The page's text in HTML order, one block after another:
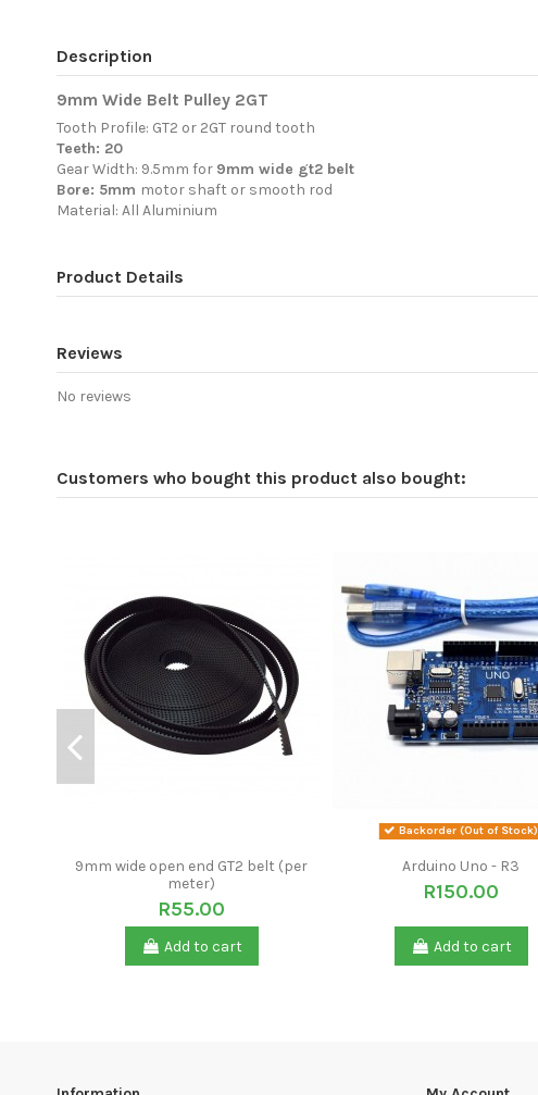
Description
9mm Wide Belt Pulley 2GT
Tooth Profile: GT2 or 2GT round tooth
Teeth: 20
Gear Width: 9.5mm for 9mm wide gt2 belt
Bore: 5mm motor shaft or smooth rod
Material: All Aluminium
Product Details
Reviews
No reviews
Customers who bought this product also bought:
9mm wide open end GT2 belt (per
meter)
R55.00
Add to cart
Backorder (Out of Stock)
Arduino Uno - R3
R150.00
Add to cart